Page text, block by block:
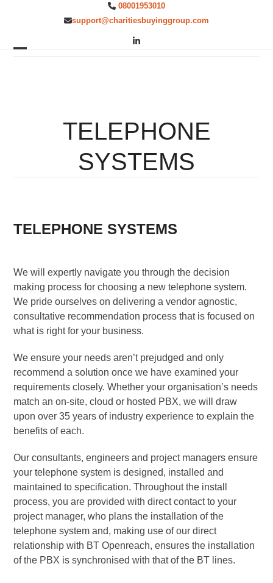
08001953010
support@charitiesbuyinggroup.com
LinkedIn
TELEPHONE
SYSTEMS
TELEPHONE SYSTEMS
We will expertly navigate you through the decision
making process for choosing a new telephone system.
We pride ourselves on delivering a vendor agnostic,
consultative recommendation process that is focused on
what is right for your business.
We ensure your needs aren’t prejudged and only
recommend a solution once we have examined your
requirements closely. Whether your organisation’s needs
match an on-site, cloud or hosted PBX, we will draw
upon over 35 years of industry experience to explain the
benefits of each.
Our consultants, engineers and project managers ensure
your telephone system is designed, installed and
maintained to specification. Throughout the install
process, you are provided with direct contact to your
project manager, who plans the installation of the
telephone system and, making use of our direct
relationship with BT Openreach, ensures the installation
of the PBX is synchronised with that of the BT lines.